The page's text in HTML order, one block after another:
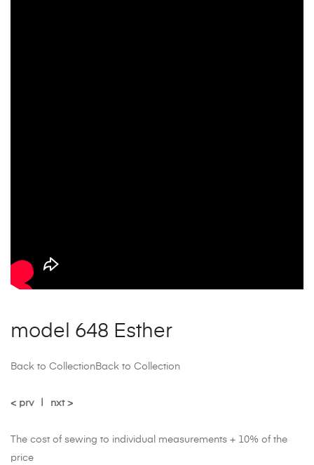
model 648 Esther
Back to CollectionBack to Collection
< prv nxt >
The cost of sewing to individual measurements + 10% of the
price